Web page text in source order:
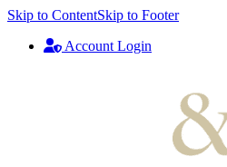
Skip to ContentSkip to Footer
Account Login